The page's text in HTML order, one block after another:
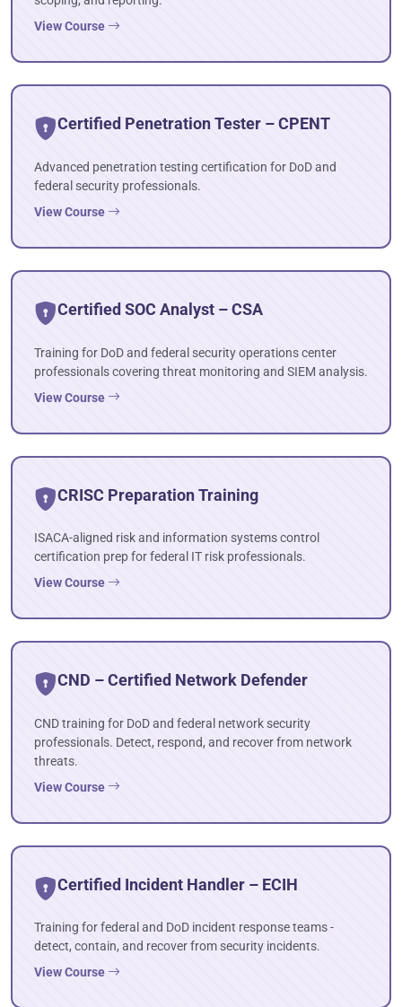
View Course
Certified Penetration Tester – CPENT
Advanced penetration testing certification for DoD and
federal security professionals.
View Course
Certified SOC Analyst – CSA
Training for DoD and federal security operations center
professionals covering threat monitoring and SIEM analysis.
View Course
CRISC Preparation Training
ISACA-aligned risk and information systems control
certification prep for federal IT risk professionals.
View Course
CND – Certified Network Defender
CND training for DoD and federal network security
professionals. Detect, respond, and recover from network
threats.
View Course
Certified Incident Handler – ECIH
Training for federal and DoD incident response teams -
detect, contain, and recover from security incidents.
View Course